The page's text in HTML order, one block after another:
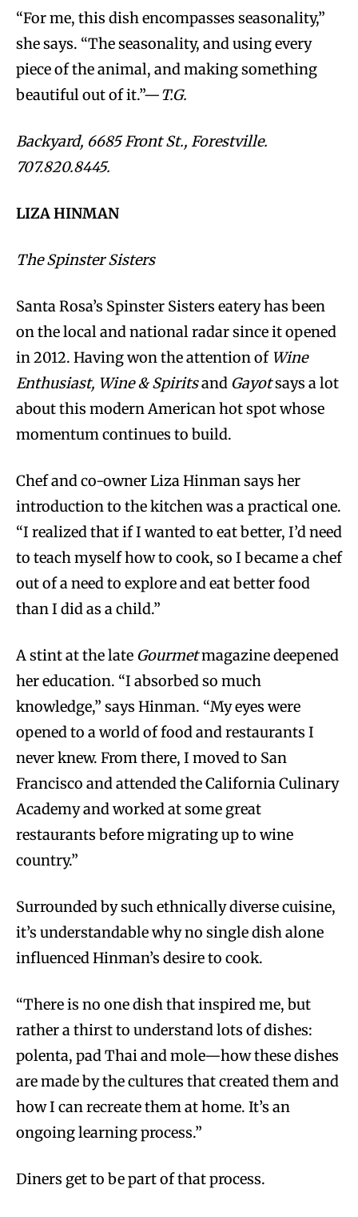
“For me, this dish encompasses seasonality,”
she says. “The seasonality, and using every
piece of the animal, and making something
beautiful out of it.”—T.G.
Backyard, 6685 Front St., Forestville.
707.820.8445.
LIZA HINMAN
The Spinster Sisters
Santa Rosa’s Spinster Sisters eatery has been
on the local and national radar since it opened
in 2012. Having won the attention of Wine
Enthusiast, Wine & Spiritsand Gayotsays a lot
about this modern American hot spot whose
momentum continues to build.
Chef and co-owner Liza Hinman says her
introduction to the kitchen was a practical one.
“I realized that if I wanted to eat better, I’d need
to teach myself how to cook, so I became a chef
out of a need to explore and eat better food
than I did as a child.”
A stint at the late Gourmetmagazine deepened
her education. “I absorbed so much
knowledge,” says Hinman. “My eyes were
opened to a world of food and restaurants I
never knew. From there, I moved to San
Francisco and attended the California Culinary
Academy and worked at some great
restaurants before migrating up to wine
country.”
Surrounded by such ethnically diverse cuisine,
it’s understandable why no single dish alone
influenced Hinman’s desire to cook.
“There is no one dish that inspired me, but
rather a thirst to understand lots of dishes:
polenta, pad Thai and mole—how these dishes
are made by the cultures that created them and
how I can recreate them at home. It’s an
ongoing learning process.”
Diners get to be part of that process.